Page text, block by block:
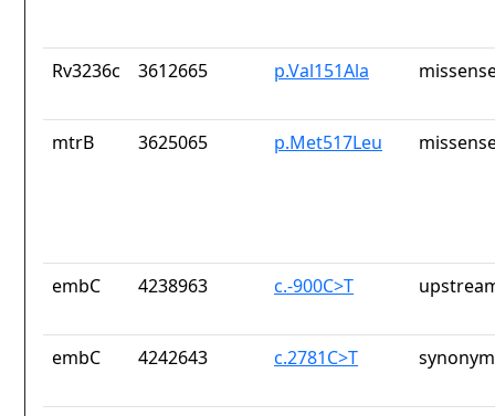
Rv3236c 3612665 p.Val151Ala
mtrB 3625065 p.Met517Leu
embC 4238963 c.-900C>T
embC 4242643 c.2781C>T